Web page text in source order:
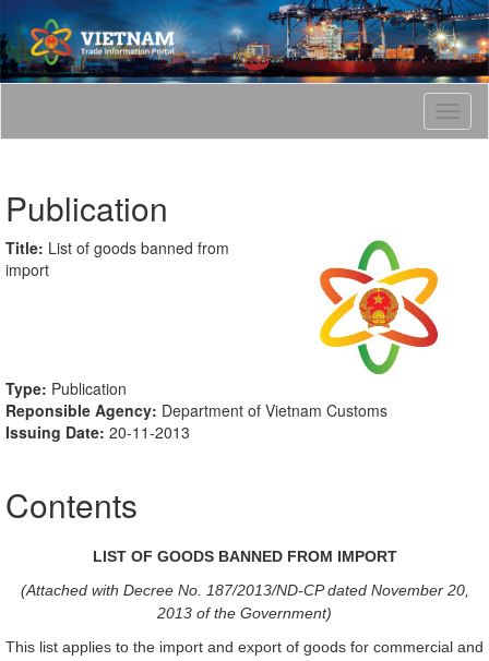
T
o
Publication
Title: List of goods banned from
import
Type: Publication
Reponsible Agency: Department of Vietnam Customs
Issuing Date: 20-11-2013
Contents
LIST OF GOODS BANNED FROM IMPORT
(Attached with Decree No. 187/2013/ND-CP dated November 20,
2013 of the Government)
This list applies to the import and export of goods for commercial and